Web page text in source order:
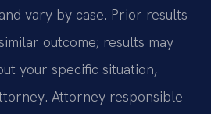
vary by case. Prior results
outcome; results may
your specific situation,
Attorney responsible